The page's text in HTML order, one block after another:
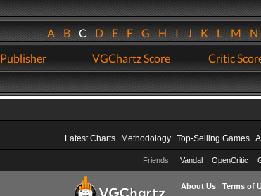
ABCDEFGHIJKLM
Publisher VGChartz Score Critic
Latest Charts Methodology Top-Selling Games
Friends: Vandal OpenCritic
About Us| Terms of